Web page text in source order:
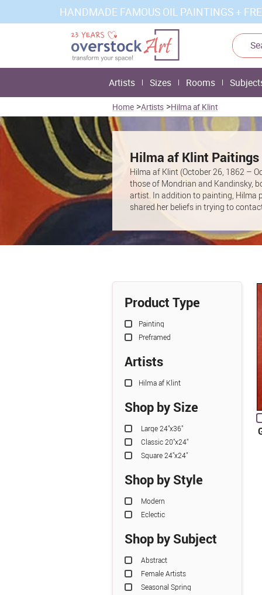
HANDMADE FAMOUS OIL PAINTINGS +
Artists Sizes Rooms
Home >Artists >Hilma af Klint
Hilma af Klint Paitings
Hilma af Klint (October 26, 1862 –
those of Mondrian and Kandinsky,
artist. In addition to painting, Hilma
shared her beliefs in trying to
before her death. In Klint’s will, she
Foundation owns and manages her
Product Type
Painting
Preframed
Artists
Hilma af Klint
Shop by Size
Large 24"x36"
Classic 20"x24"
Square 24"x24"
Shop by Style
Modern
Eclectic
Shop by Subject
Abstract
Female Artists
Seasonal Spring